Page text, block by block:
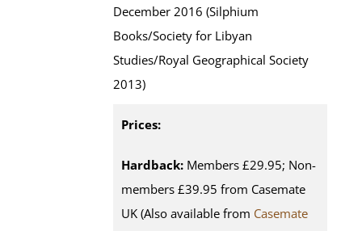
December 2016 (Silphium
Books/Society for Libyan
Studies/Royal Geographical Society
2013)
Prices:
Hardback: Members £29.95; Non-
members £39.95 from Casemate
UK (Also available from Casemate